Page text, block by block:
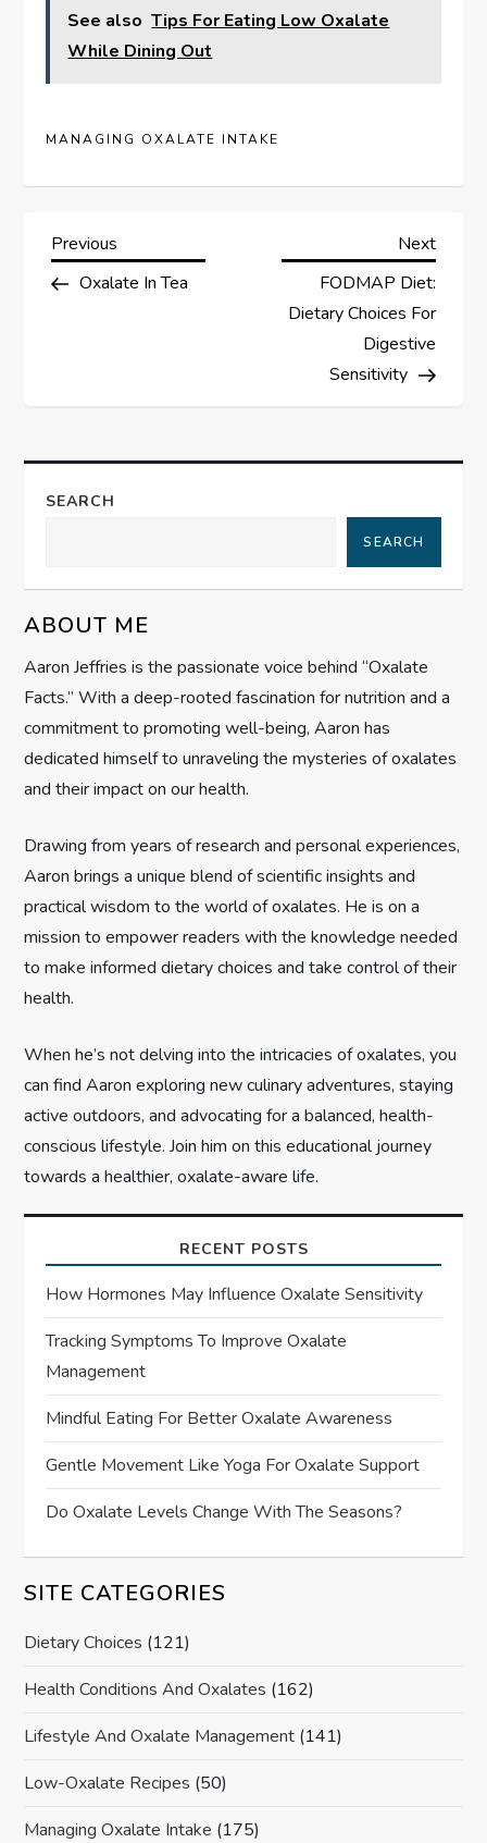
See also Tips For Eating Low Oxalate
While Dining Out
MANAGING OXALATE INTAKE
P
o
n
a
i
g
a
t
o
n
Previous
Post
Previous
Oxalate In Tea
Next
Next
FODMAP Diet:
Dietary Choices For
Digestive
Sensitivity
SEARCH
SEARCH
ABOUT ME
Aaron Jeffries is the passionate voice behind “Oxalate
Facts.” With a deep-rooted fascination for nutrition and a
commitment to promoting well-being, Aaron has
dedicated himself to unraveling the mysteries of oxalates
and their impact on our health.
Drawing from years of research and personal experiences,
Aaron brings a unique blend of scientific insights and
practical wisdom to the world of oxalates. He is on a
mission to empower readers with the knowledge needed
to make informed dietary choices and take control of their
health.
When he’s not delving into the intricacies of oxalates, you
can find Aaron exploring new culinary adventures, staying
active outdoors, and advocating for a balanced, health-
conscious lifestyle. Join him on this educational journey
towards a healthier, oxalate-aware life.
RECENT POSTS
How Hormones May Influence Oxalate Sensitivity
Tracking Symptoms To Improve Oxalate
Management
Mindful Eating For Better Oxalate Awareness
Gentle Movement Like Yoga For Oxalate Support
Do Oxalate Levels Change With The Seasons?
SITE CATEGORIES
Dietary Choices (121)
Health Conditions And Oxalates (162)
Lifestyle And Oxalate Management (141)
Low-Oxalate Recipes (50)
Managing Oxalate Intake (175)